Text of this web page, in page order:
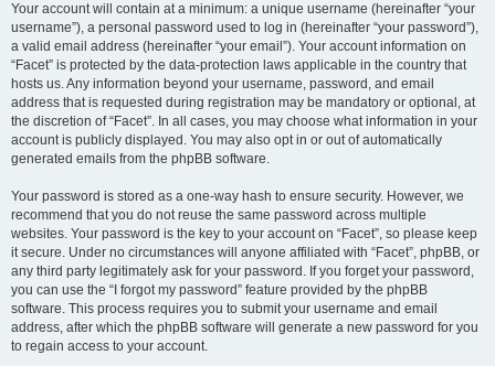
Your account will contain at a minimum: a unique username (hereinafter “your
username”), a personal password used to log in (hereinafter “your password”),
a valid email address (hereinafter “your email”). Your account information on
“Facet” is protected by the data-protection laws applicable in the country that
hosts us. Any information beyond your username, password, and email
address that is requested during registration may be mandatory or optional, at
the discretion of “Facet”. In all cases, you may choose what information in your
account is publicly displayed. You may also opt in or out of automatically
generated emails from the phpBB software.
Your password is stored as a one-way hash to ensure security. However, we
recommend that you do not reuse the same password across multiple
websites. Your password is the key to your account on “Facet”, so please keep
it secure. Under no circumstances will anyone affiliated with “Facet”, phpBB, or
any third party legitimately ask for your password. If you forget your password,
you can use the “I forgot my password” feature provided by the phpBB
software. This process requires you to submit your username and email
address, after which the phpBB software will generate a new password for you
to regain access to your account.